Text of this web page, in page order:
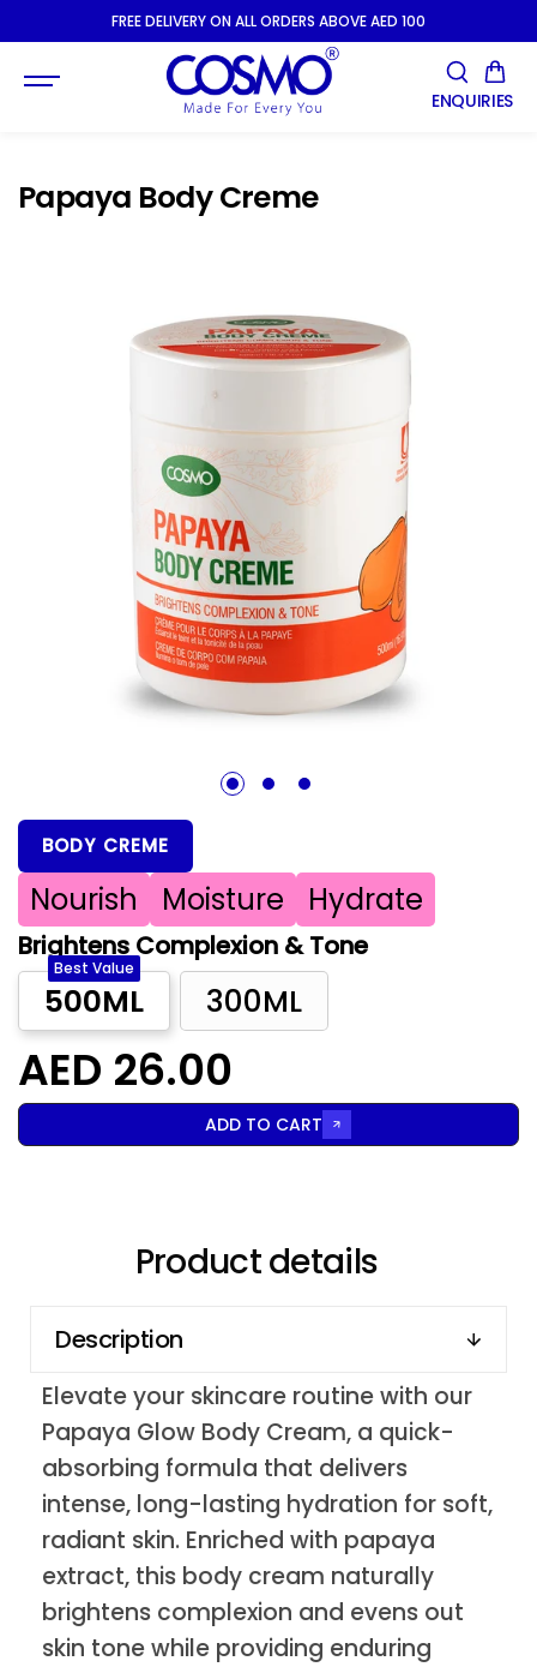
SKIP TOFREE DELIVERY ON ALL ORDERS ABOVE AED 100
ENQUIRIES
Papaya Body Creme
1 2 3
BODY CREME
Nourish Moisture Hydrate
Brightens Complexion & Tone
500ML
Best Value
300ML
AED 26.00
ADD TO CART
Product details
Description
Elevate your skincare routine with our
Papaya Glow Body Cream, a quick-
absorbing formula that delivers
intense, long-lasting hydration for soft,
radiant skin. Enriched with papaya
extract, this body cream naturally
brightens complexion and evens out
skin tone while providing enduring